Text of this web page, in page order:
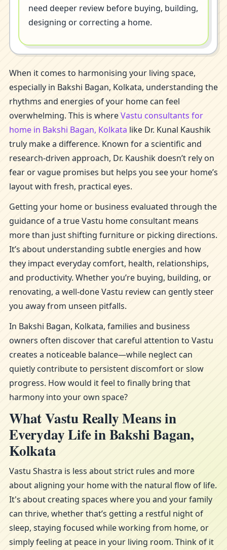
need deeper review before buying, building,
designing or correcting a home.
When it comes to harmonising your living space,
especially in Bakshi Bagan, Kolkata, understanding the
rhythms and energies of your home can feel
overwhelming. This is whereVastu consultants for
home in Bakshi Bagan, Kolkata like Dr. Kunal Kaushik
truly make a difference. Known for a scientific and
research-driven approach, Dr. Kaushik doesn’t rely on
fear or vague promises but helps you see your home’s
layout with fresh, practical eyes.
Getting your home or business evaluated through the
guidance of a true Vastu home consultant means
more than just shifting furniture or picking directions.
It’s about understanding subtle energies and how
they impact everyday comfort, health, relationships,
and productivity. Whether you’re buying, building, or
renovating, a well-done Vastu review can gently steer
you away from unseen pitfalls.
In Bakshi Bagan, Kolkata, families and business
owners often discover that careful attention to Vastu
creates a noticeable balance—while neglect can
quietly contribute to persistent discomfort or slow
progress. How would it feel to finally bring that
harmony into your own space?
What Vastu Really Means in
Everyday Life in Bakshi Bagan,
Kolkata
Vastu Shastra is less about strict rules and more
about aligning your home with the natural flow of life.
It's about creating spaces where you and your family
can thrive, whether that’s getting a restful night of
sleep, staying focused while working from home, or
simply feeling at peace in your living room. Think of it